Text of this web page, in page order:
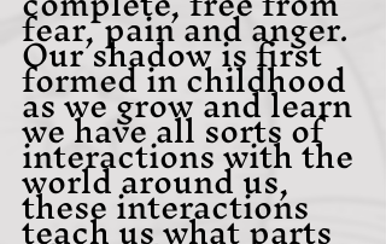
fear, pain and anger.
Our shadow is first
formed in childhood
as we grow and learn
we have all sorts of
interactions with the
world around us,
these interactions